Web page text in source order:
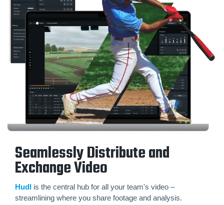
Seamlessly Distribute and
Exchange Video
Hudl is the central hub for all your team's video –
streamlining where you share footage and analysis.